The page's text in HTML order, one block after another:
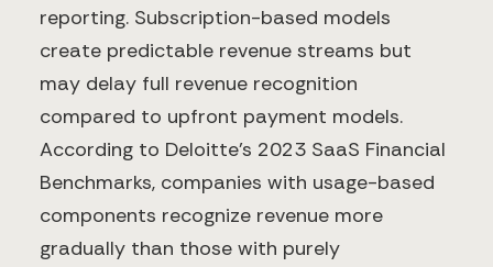
reporting. Subscription-based models
create predictable revenue streams but
may delay full revenue recognition
compared to upfront payment models.
According to Deloitte's 2023 SaaS Financial
Benchmarks, companies with usage-based
components recognize revenue more
gradually than those with purely